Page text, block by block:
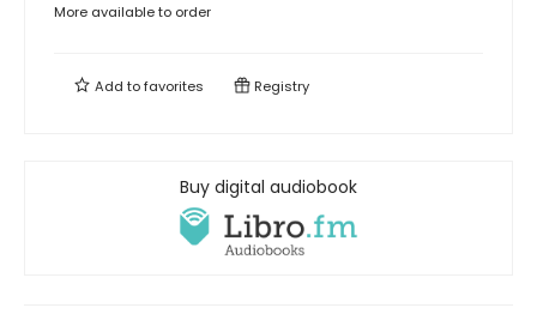
More available to order
Add tofavorites Registry
Buy digital audiobook